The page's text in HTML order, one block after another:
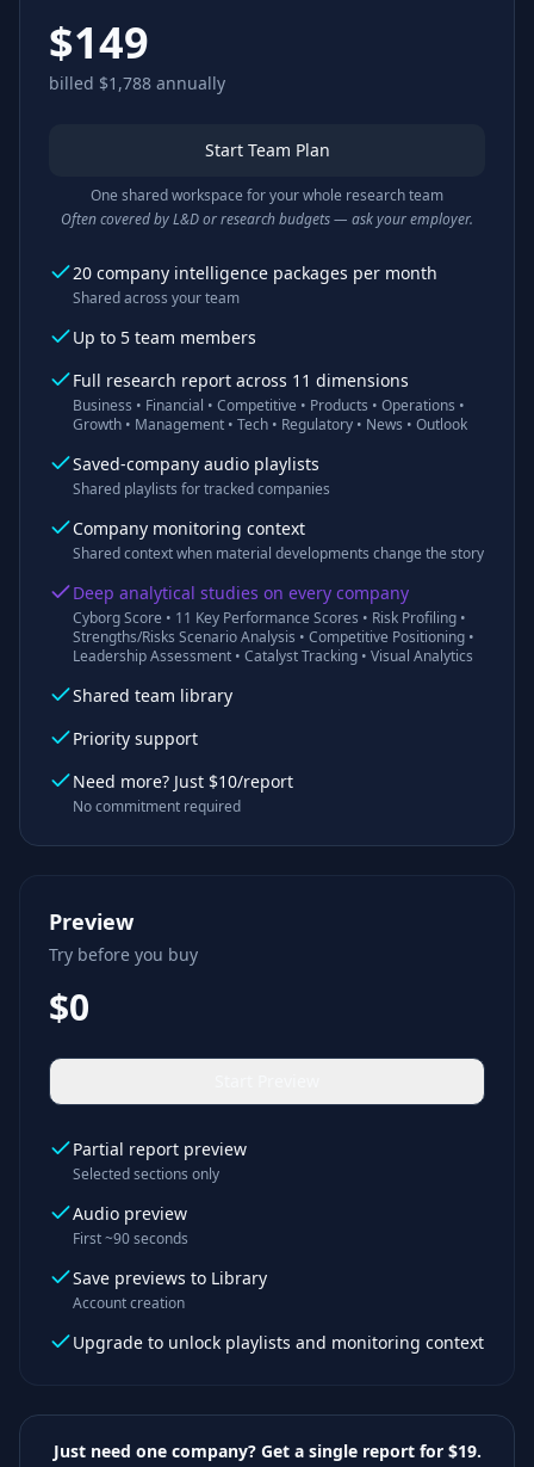
$149
billed $1,788 annually
Start Team Plan
One shared workspace for your whole research team
Often covered by L&D or research budgets — ask your employer.
20 company intelligence packages per month
Shared across your team
Up to 5 team members
Full research report across 11 dimensions
Business • Financial • Competitive • Products • Operations •
Growth • Management • Tech • Regulatory • News • Outlook
Saved-company audio playlists
Shared playlists for tracked companies
Company monitoring context
Shared context when material developments change the story
Deep analytical studies on every company
Cyborg Score • 11 Key Performance Scores • Risk Profiling •
Strengths/Risks Scenario Analysis • Competitive Positioning •
Leadership Assessment • Catalyst Tracking • Visual Analytics
Shared team library
Priority support
Need more? Just $10/report
No commitment required
Preview
Try before you buy
$0
Partial report preview
Selected sections only
Audio preview
First ~90 seconds
Save previews to Library
Account creation
Upgrade to unlock playlists and monitoring context
Just need one company? Get a single report for $19.